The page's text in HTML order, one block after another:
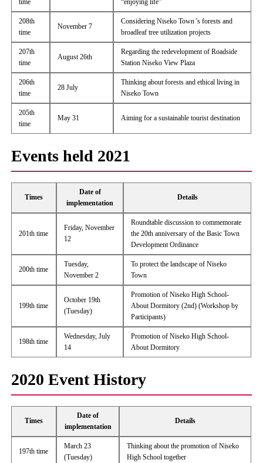
time “enjoying life”
208th
time
November 7
Considering Niseko Town 's forests and
broadleaf tree utilization projects
207th
time
August 26th
Regarding the redevelopment of Roadside
Station Niseko View Plaza
206th
time
28 July
Thinking about forests and ethical living in
Niseko Town
205th
time
May 31 Aiming for a sustainable tourist destination
Events held 2021
Times
Date of
implementation
Details
201th time
Friday, November
12
Roundtable discussion to commemorate
the 20th anniversary of the Basic Town
Development Ordinance
200th time
Tuesday,
November 2
To protect the landscape of Niseko
Town
199th time
October 19th
(Tuesday)
Promotion of Niseko High School-
About Dormitory (2nd) (Workshop by
Participants)
198th time
Wednesday, July
14
Promotion of Niseko High School-
About Dormitory
2020 Event History
Times
Date of
implementation
Details
197th time
March 23
(Tuesday)
Thinking about the promotion of Niseko
High School together